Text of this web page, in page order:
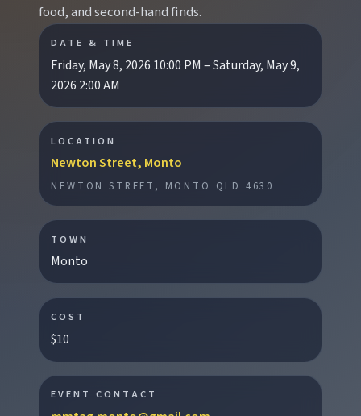
EXPLORE REGIONS
Biggenden
Tackle Mount Walsh summits, kayak at Paradise
Dam, and photograph Chowey Bridge on this
granite-framed getaway.
Eidsvold
Learning Centre then camp, kayak, or fish at
Gayndah
food, and second-hand finds.
DATE & TIME
Friday, May 8, 2026 10:00 PM – Saturday, May 9,
2026 2:00 AM
LOCATION
Newton Street, Monto
NEWTON STREET, MONTO QLD 4630
TOWN
Monto
COST
$10
EVENT CONTACT